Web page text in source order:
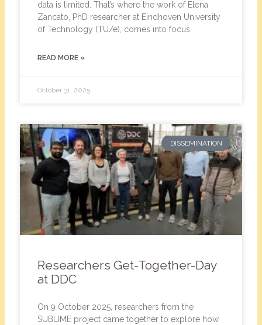
data is limited. That’s where the work of Elena
Zancato, PhD researcher at Eindhoven University
of Technology (TU/e), comes into focus.
READ MORE »
October 31, 2025
DISSEMINATION
Researchers Get-Together-Day
at DDC
On 9 October 2025, researchers from the
SUBLIME project came together to explore how